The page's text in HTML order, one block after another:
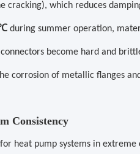
which reduces
during summer operation,
become hard and
corrosion of metallic flanges
Consistency
heat pump systems in